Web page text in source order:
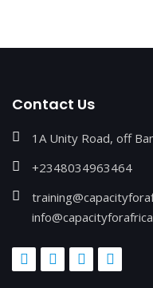
Contact Us
1A Unity Road, off
+2348034963464